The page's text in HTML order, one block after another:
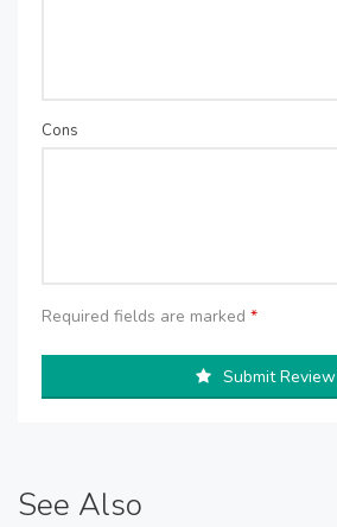
Cons
Required fields are marked *
Submit Review
See Also